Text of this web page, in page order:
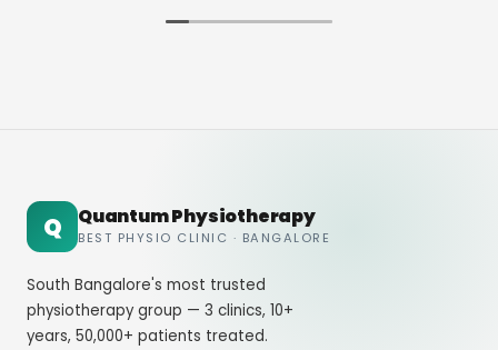
Q Quantum Physiotherapy
BEST PHYSIO CLINIC · BANGALORE
South Bangalore's most trusted
physiotherapy group — 3 clinics, 10+
years, 50,000+ patients treated.